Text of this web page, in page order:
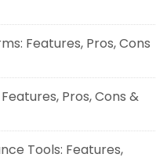
Features, Pros, Cons
Pros, Cons &
Tools: Features,